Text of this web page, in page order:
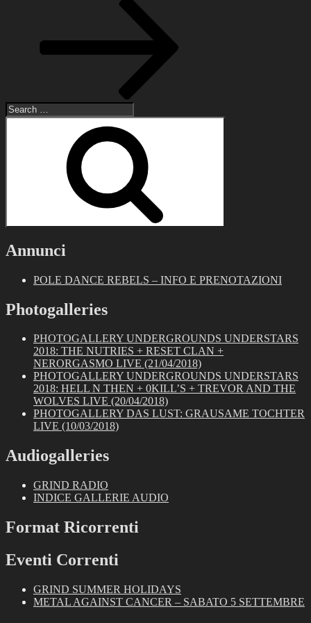
Search
for:
Annunci
POLE DANCE REBELS – INFO E PRENOTAZIONI
Photogalleries
PHOTOGALLERY UNDERGROUNDS UNDERSTARS
2018: THE NUTRIES + RESET CLAN +
NERORGASMO LIVE (21/04/2018)
PHOTOGALLERY UNDERGROUNDS UNDERSTARS
2018: HELL N THEN + 0KILL’S + TREVOR AND THE
WOLVES LIVE (20/04/2018)
PHOTOGALLERY DAS LUST: GRAUSAME TOCHTER
LIVE (10/03/2018)
Audiogalleries
GRIND RADIO
INDICE GALLERIE AUDIO
Format Ricorrenti
Eventi Correnti
GRIND SUMMER HOLIDAYS
METAL AGAINST CANCER – SABATO 5 SETTEMBRE